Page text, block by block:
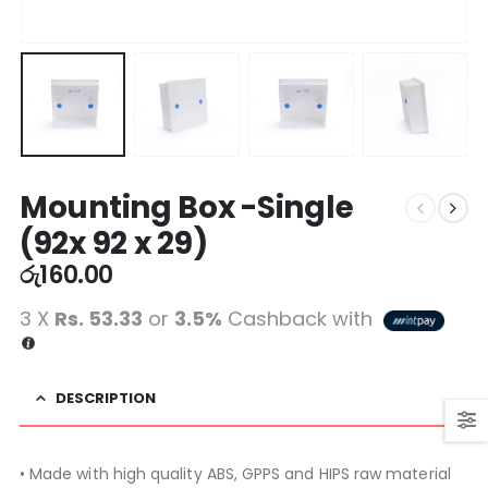
Mounting Box -Single
(92x 92 x 29)
රු160.00
3 X Rs. 53.33 or 3.5% Cashback with
DESCRIPTION
• Made with high quality ABS, GPPS and HIPS raw material